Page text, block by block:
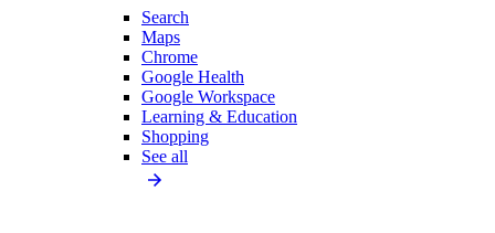
Search
Maps
Chrome
Google Health
Google Workspace
Learning & Education
Shopping
See all